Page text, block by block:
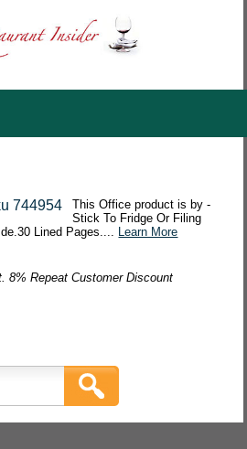
This Office product is by -
Stick To Fridge Or Filing
Lined Pages.... Learn More
8% Repeat Customer Discount